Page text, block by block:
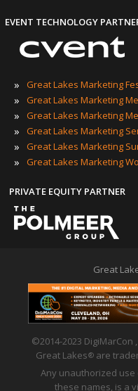
EVENT TECHNOLOGY
» Great Lakes Marketing
» Great Lakes Marketing
» Great Lakes Marketing
» Great Lakes Marketing
» Great Lakes Marketing
»
PRIVATE EQUITY PARTNER
Great
©2014-2023 DigiMarCon
Great Lakes®
are
Any unauthorized
these names, is a